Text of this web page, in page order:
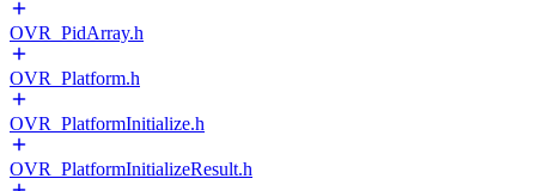
OVR_PidArray.h
OVR_Platform.h
OVR_PlatformInitialize.h
OVR_PlatformInitializeResult.h